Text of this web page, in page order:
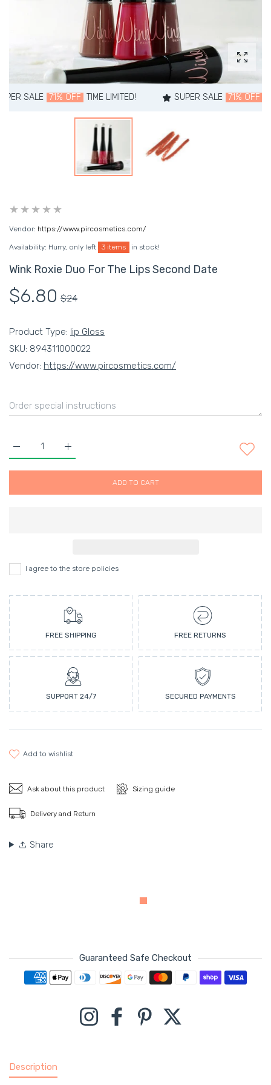
SALE 71% OFF TIME LIMITED! SUPER SALE 71% OFF TIME
Vendor: https://www.pircosmetics.com/
Availability: Hurry, only left 3 items in stock!
Wink Roxie Duo For The Lips Second Date
$6.80 $24
Product Type: lip Gloss
SKU: 894311000022
Vendor: https://www.pircosmetics.com/
Increase quantity for Wink Roxie Duo For The
Increase quantity for Wink Roxie Duo For The Lips Second
ADD TO CART
I agree to the store policies
FREE SHIPPING FREE RETURNS
SUPPORT 24/7 SECURED PAYMENTS
add to wishlist
Ask about this product Sizing guide
Delivery and Return
Share
Guaranteed Safe Checkout
Payment methods
InstagramFacebookPinterest
Description